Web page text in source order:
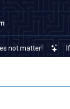
If you